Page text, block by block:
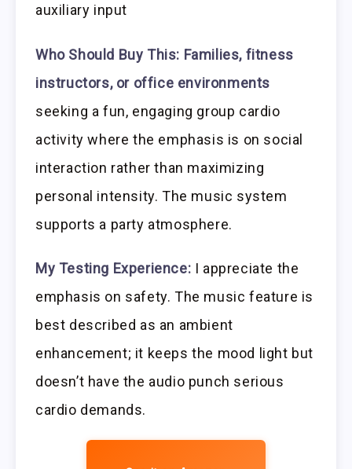
auxiliary input
Who Should Buy This: Families, fitness
instructors, or office environments
seeking a fun, engaging group cardio
activity where the emphasis is on social
interaction rather than maximizing
personal intensity. The music system
supports a party atmosphere.
My Testing Experience: I appreciate the
emphasis on safety. The music feature is
best described as an ambient
enhancement; it keeps the mood light but
doesn’t have the audio punch serious
cardio demands.